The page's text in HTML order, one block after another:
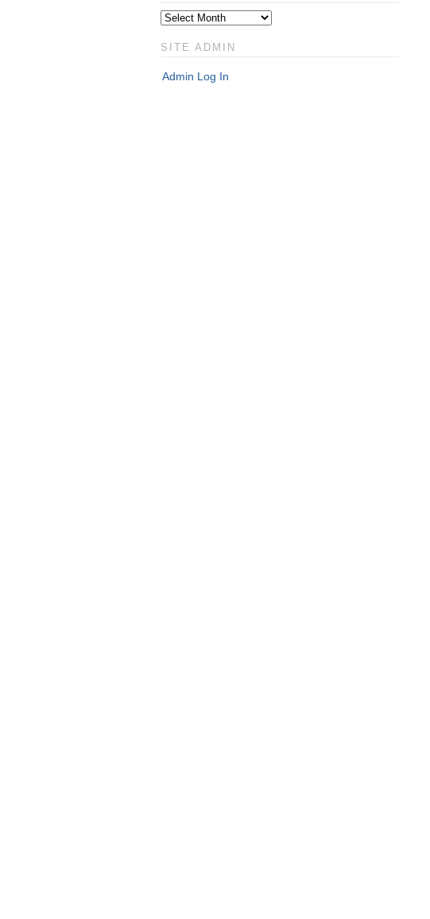
SITE ADMIN
Admin Log In